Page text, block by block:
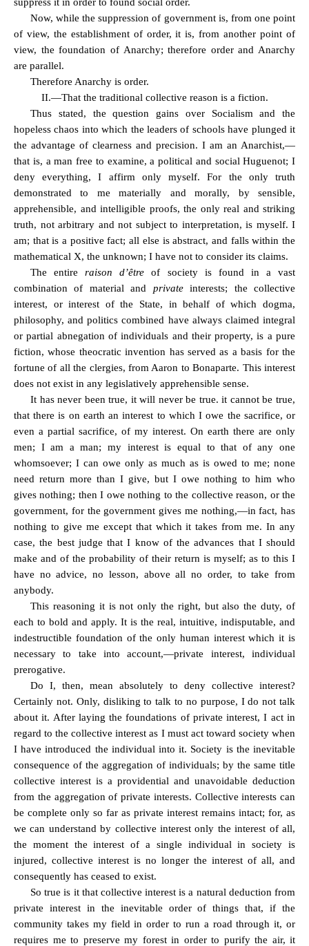
Now, while the suppression of government is, from one point
of view, the establishment of order, it is, from another point of
view, the foundation of Anarchy; therefore order and Anarchy
are parallel.
Therefore Anarchy is order.
II.—That the traditional collective reason is a fiction.
Thus stated, the question gains over Socialism and the
hopeless chaos into which the leaders of schools have plunged it
the advantage of clearness and precision. I am an Anarchist,—
that is, a man free to examine, a political and social Huguenot; I
deny everything, I affirm only myself. For the only truth
demonstrated to me materially and morally, by sensible,
apprehensible, and intelligible proofs, the only real and striking
truth, not arbitrary and not subject to interpretation, is myself. I
am; that is a positive fact; all else is abstract, and falls within the
mathematical X, the unknown; I have not to consider its claims.
The entireraison d’être of society is found in a vast
combination of material and privateinterests; the collective
interest, or interest of the State, in behalf of which dogma,
philosophy, and politics combined have always claimed integral
or partial abnegation of individuals and their property, is a pure
fiction, whose theocratic invention has served as a basis for the
fortune of all the clergies, from Aaron to Bonaparte. This interest
does not exist in any legislatively apprehensible sense.
It has never been true, it will never be true. it cannot be true,
that there is on earth an interest to which I owe the sacrifice, or
even a partial sacrifice, of my interest. On earth there are only
men; I am a man; my interest is equal to that of any one
whomsoever; I can owe only as much as is owed to me; none
need return more than I give, but I owe nothing to him who
gives nothing; then I owe nothing to the collective reason, or the
government, for the government gives me nothing,—in fact, has
nothing to give me except that which it takes from me. In any
case, the best judge that I know of the advances that I should
make and of the probability of their return is myself; as to this I
have no advice, no lesson, above all no order, to take from
anybody.
This reasoning it is not only the right, but also the duty, of
each to bold and apply. It is the real, intuitive, indisputable, and
indestructible foundation of the only human interest which it is
necessary to take into account,—private interest, individual
prerogative.
Do I, then, mean absolutely to deny collective interest?
Certainly not. Only, disliking to talk to no purpose, I do not talk
about it. After laying the foundations of private interest, I act in
regard to the collective interest as I must act toward society when
I have introduced the individual into it. Society is the inevitable
consequence of the aggregation of individuals; by the same title
collective interest is a providential and unavoidable deduction
from the aggregation of private interests. Collective interests can
be complete only so far as private interest remains intact; for, as
we can understand by collective interest only the interest of all,
the moment the interest of a single individual in society is
injured, collective interest is no longer the interest of all, and
consequently has ceased to exist.
So true is it that collective interest is a natural deduction from
private interest in the inevitable order of things that, if the
community takes my field in order to run a road through it, or
requires me to preserve my forest in order to purify the air, it